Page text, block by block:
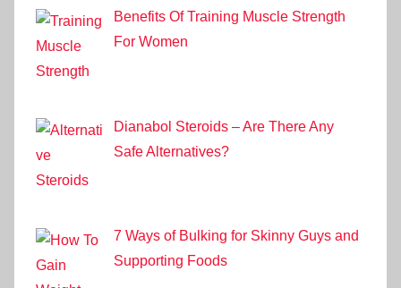
Benefits Of Training Muscle Strength
For Women
Dianabol Steroids – Are There Any
Safe Alternatives?
7 Ways of Bulking for Skinny Guys and
Supporting Foods